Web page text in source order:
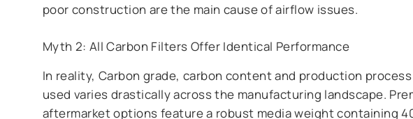
poor construction are the main cause of airflow issues.
Myth 2: All Carbon Filters Offer Identical Performance
In reality, Carbon grade, carbon content and production
used varies drastically across the manufacturing landscape.
aftermarket options feature a robust media weight containing